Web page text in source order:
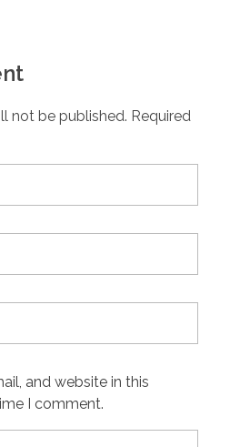
not be published. Required
and website in this
I comment.